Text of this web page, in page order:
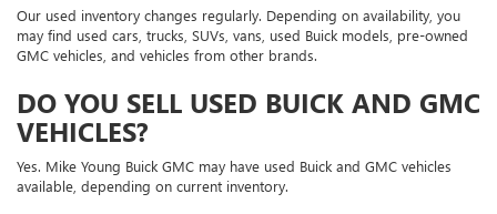
Our used inventory changes regularly. Depending on availability, you
may find used cars, trucks, SUVs, vans, used Buick models, pre-owned
GMC vehicles, and vehicles from other brands.
DO YOU SELL USED BUICK AND GMC
VEHICLES?
Yes. Mike Young Buick GMC may have used Buick and GMC vehicles
available, depending on current inventory.